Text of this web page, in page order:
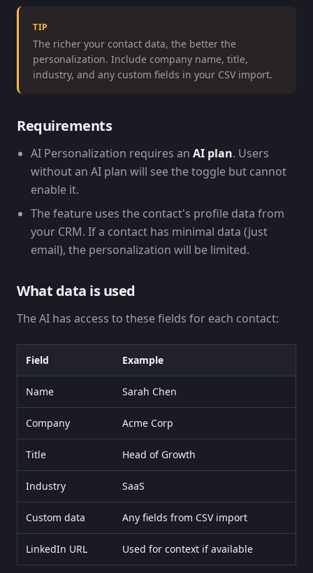
TIP
The richer your contact data, the better the
personalization. Include company name, title,
industry, and any custom fields in your CSV import.
Requirements
AI Personalization requires an AI plan. Users
without an AI plan will see the toggle but cannot
enable it.
The feature uses the contact's profile data from
your CRM. If a contact has minimal data (just
email), the personalization will be limited.
What data is used
The AI has access to these fields for each contact:
Field Example
Name Sarah Chen
Company Acme Corp
Title Head of Growth
Industry SaaS
Custom data Any fields from CSV import
LinkedIn URL Used for context if available